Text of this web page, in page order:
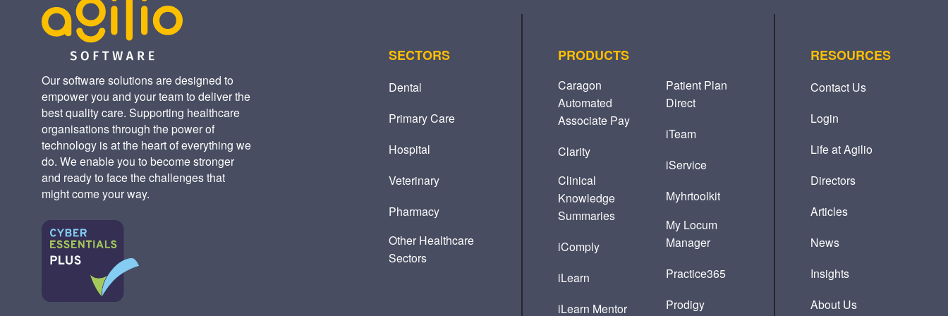
Our software solutions are designed to
empower you and your team to deliver the
best quality care. Supporting healthcare
organisations through the power of
technology is at the heart of everything we
do. We enable you to become stronger
and ready to face the challenges that
might come your way.
SECTORS
Dental
Primary Care
Hospital
Veterinary
Pharmacy
Other Healthcare
Sectors
PRODUCTS
Caragon
Automated
Associate Pay
Clarity
Clinical
Knowledge
Summaries
iComply
iLearn
iLearn Mentor
Patient Plan
Direct
iTeam
iService
Myhrtoolkit
My Locum
Manager
Practice365
Prodigy
RESOURCES
Contact Us
Login
Life at Agilio
Directors
Articles
News
Insights
About Us